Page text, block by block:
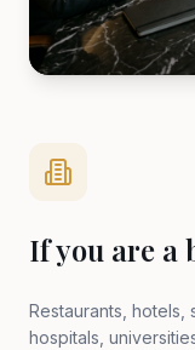
If you are a
Restaurants, hotels,
hospitals,